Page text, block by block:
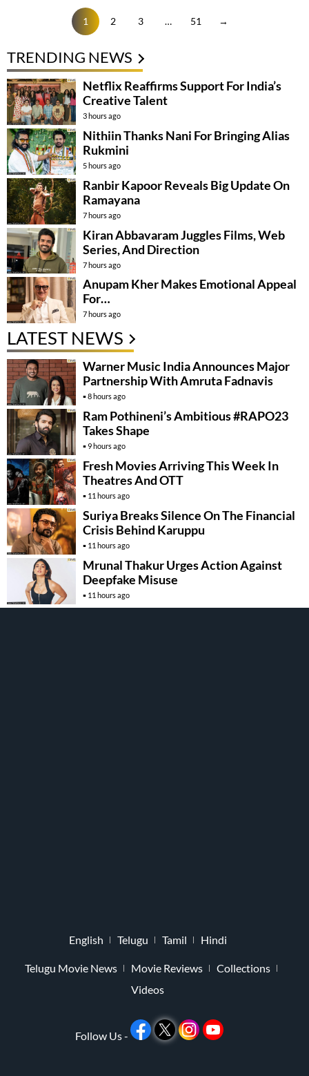
1 2 3 … 51 →
TRENDING NEWS
Netflix Reaffirms Support For India’s
Creative Talent
3 hours ago
Nithiin Thanks Nani For Bringing Alias
Rukmini
5 hours ago
Ranbir Kapoor Reveals Big Update On
Ramayana
7 hours ago
Kiran Abbavaram Juggles Films, Web
Series, And Direction
7 hours ago
Anupam Kher Makes Emotional Appeal
For…
7 hours ago
LATEST NEWS
Warner Music India Announces Major
Partnership With Amruta Fadnavis
8 hours ago
Ram Pothineni’s Ambitious #RAPO23
Takes Shape
9 hours ago
Fresh Movies Arriving This Week In
Theatres And OTT
11 hours ago
Suriya Breaks Silence On The Financial
Crisis Behind Karuppu
11 hours ago
Mrunal Thakur Urges Action Against
Deepfake Misuse
11 hours ago
English Telugu Tamil Hindi
Telugu Movie News Movie Reviews
Collections
Videos
Follow Us -